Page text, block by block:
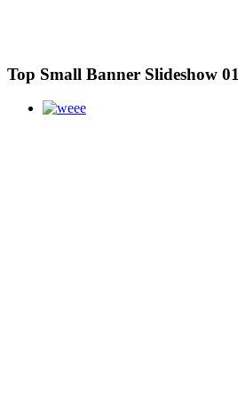
Top Small Banner Slideshow 01